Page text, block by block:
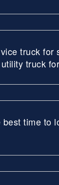
truck for
truck
best time to